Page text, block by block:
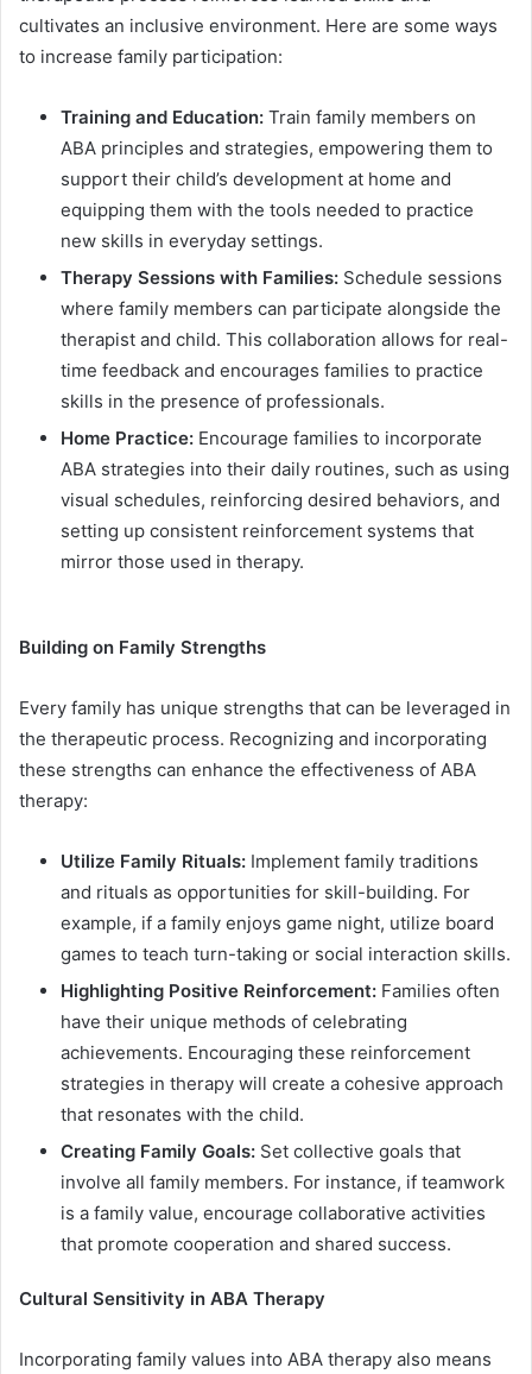
cultivates an inclusive environment. Here are some ways
to increase family participation:
Training and Education: Train family members on
ABA principles and strategies, empowering them to
support their child’s development at home and
equipping them with the tools needed to practice
new skills in everyday settings.
Therapy Sessions with Families: Schedule sessions
where family members can participate alongside the
therapist and child. This collaboration allows for real-
time feedback and encourages families to practice
skills in the presence of professionals.
Home Practice: Encourage families to incorporate
ABA strategies into their daily routines, such as using
visual schedules, reinforcing desired behaviors, and
setting up consistent reinforcement systems that
mirror those used in therapy.
Building on Family Strengths
Every family has unique strengths that can be leveraged in
the therapeutic process. Recognizing and incorporating
these strengths can enhance the effectiveness of ABA
therapy:
Utilize Family Rituals: Implement family traditions
and rituals as opportunities for skill-building. For
example, if a family enjoys game night, utilize board
games to teach turn-taking or social interaction skills.
Highlighting Positive Reinforcement: Families often
have their unique methods of celebrating
achievements. Encouraging these reinforcement
strategies in therapy will create a cohesive approach
that resonates with the child.
Creating Family Goals: Set collective goals that
involve all family members. For instance, if teamwork
is a family value, encourage collaborative activities
that promote cooperation and shared success.
Cultural Sensitivity in ABA Therapy
Incorporating family values into ABA therapy also means